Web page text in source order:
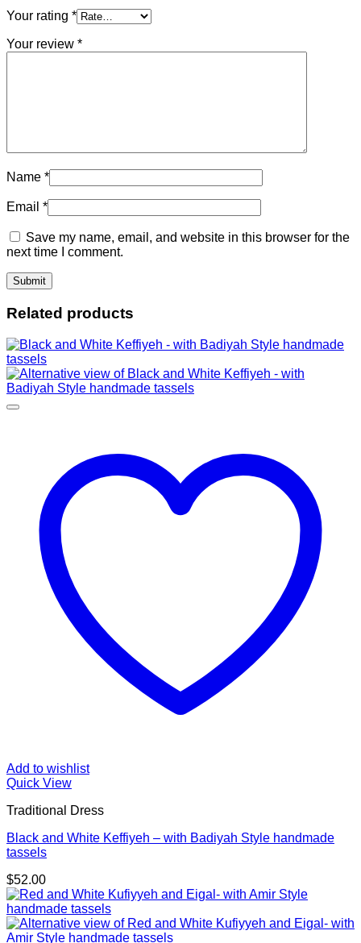
Your rating *
Your review *
Name *
Email *
Save my name, email, and website in this browser for the
next time I comment.
Related products
Add to wishlist
Quick View
Traditional Dress
Black and White Keffiyeh – with Badiyah Style handmade
tassels
$52.00